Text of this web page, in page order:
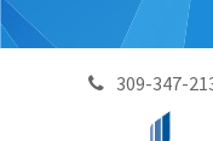
309-347-